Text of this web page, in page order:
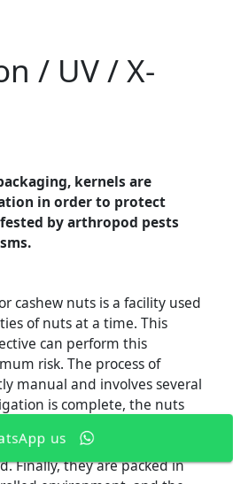
/ UV / X-
kernels are
in order to protect
by arthropod pests
cashew nuts is a facility used
of nuts at a time. This
can perform this
risk. The process of
manual and involves several
is complete, the nuts
insects and other foreign
Finally, they are packed in
us